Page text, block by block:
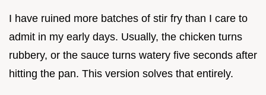
I have ruined more batches of stir fry than I care to
admit in my early days. Usually, the chicken turns
rubbery, or the sauce turns watery five seconds after
hitting the pan. This version solves that entirely.